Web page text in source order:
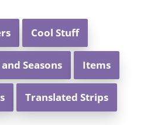
Cool Stuff
Seasons Items
Translated Strips